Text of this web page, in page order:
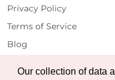
Our collection of data
Privacy Policy
Terms of Service
Blog
Get Latest